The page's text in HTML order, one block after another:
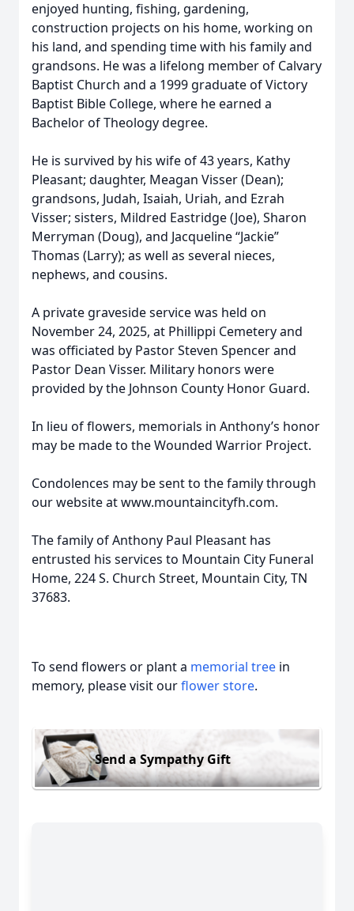
enjoyed hunting, fishing, gardening,
construction projects on his home, working on
his land, and spending time with his family and
grandsons. He was a lifelong member of Calvary
Baptist Church and a 1999 graduate of Victory
Baptist Bible College, where he earned a
Bachelor of Theology degree.
He is survived by his wife of 43 years, Kathy
Pleasant; daughter, Meagan Visser (Dean);
grandsons, Judah, Isaiah, Uriah, and Ezrah
Visser; sisters, Mildred Eastridge (Joe), Sharon
Merryman (Doug), and Jacqueline “Jackie”
Thomas (Larry); as well as several nieces,
nephews, and cousins.
A private graveside service was held on
November 24, 2025, at Phillippi Cemetery and
was officiated by Pastor Steven Spencer and
Pastor Dean Visser. Military honors were
provided by the Johnson County Honor Guard.
In lieu of flowers, memorials in Anthony’s honor
may be made to the Wounded Warrior Project.
Condolences may be sent to the family through
our website at www.mountaincityfh.com.
The family of Anthony Paul Pleasant has
entrusted his services to Mountain City Funeral
Home, 224 S. Church Street, Mountain City, TN
37683.
To send flowers or plant a memorial tree in
memory, please visit ourflower store.
Send a Sympathy Gift